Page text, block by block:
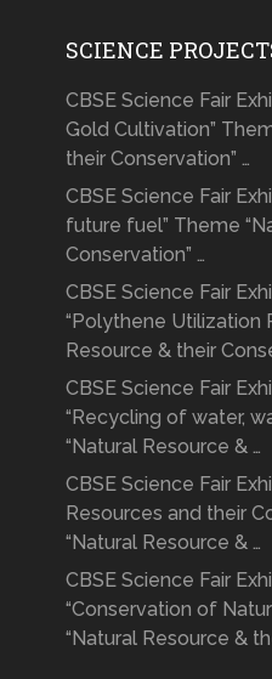
SCIENCE
CBSE Science Fair
Gold Cultivation”
their Conservation” …
CBSE Science Fair
future fuel” Theme
Conservation” …
CBSE Science Fair
“Polythene Utilization
Resource & their
CBSE Science Fair
“Recycling of water,
“Natural Resource & …
CBSE Science Fair
Resources and their
“Natural Resource & …
CBSE Science Fair
“Conservation of
“Natural Resource &